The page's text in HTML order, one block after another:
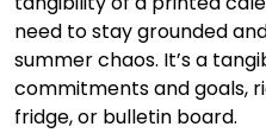
need to stay grounded
summer chaos. It’s a
commitments and goals,
fridge, or bulletin board.